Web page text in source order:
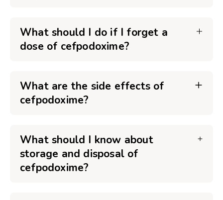
What should I do if I forget a
dose of cefpodoxime?
What are the side effects of
cefpodoxime?
What should I know about
storage and disposal of
cefpodoxime?